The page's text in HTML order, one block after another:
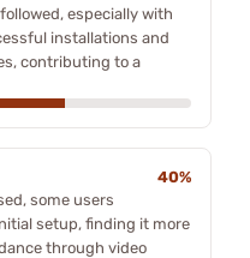
especially with
installations and
contributing to a
40%
some users
setup, finding it more
through video